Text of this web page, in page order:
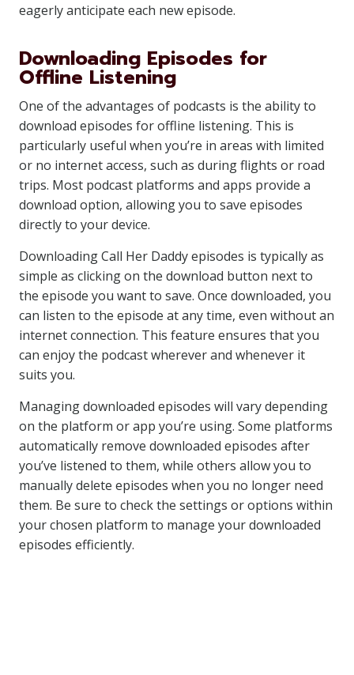
eagerly anticipate each new episode.
Downloading Episodes for
Offline Listening
One of the advantages of podcasts is the ability to
download episodes for offline listening. This is
particularly useful when you’re in areas with limited
or no internet access, such as during flights or road
trips. Most podcast platforms and apps provide a
download option, allowing you to save episodes
directly to your device.
Downloading Call Her Daddy episodes is typically as
simple as clicking on the download button next to
the episode you want to save. Once downloaded, you
can listen to the episode at any time, even without an
internet connection. This feature ensures that you
can enjoy the podcast wherever and whenever it
suits you.
Managing downloaded episodes will vary depending
on the platform or app you’re using. Some platforms
automatically remove downloaded episodes after
you’ve listened to them, while others allow you to
manually delete episodes when you no longer need
them. Be sure to check the settings or options within
your chosen platform to manage your downloaded
episodes efficiently.